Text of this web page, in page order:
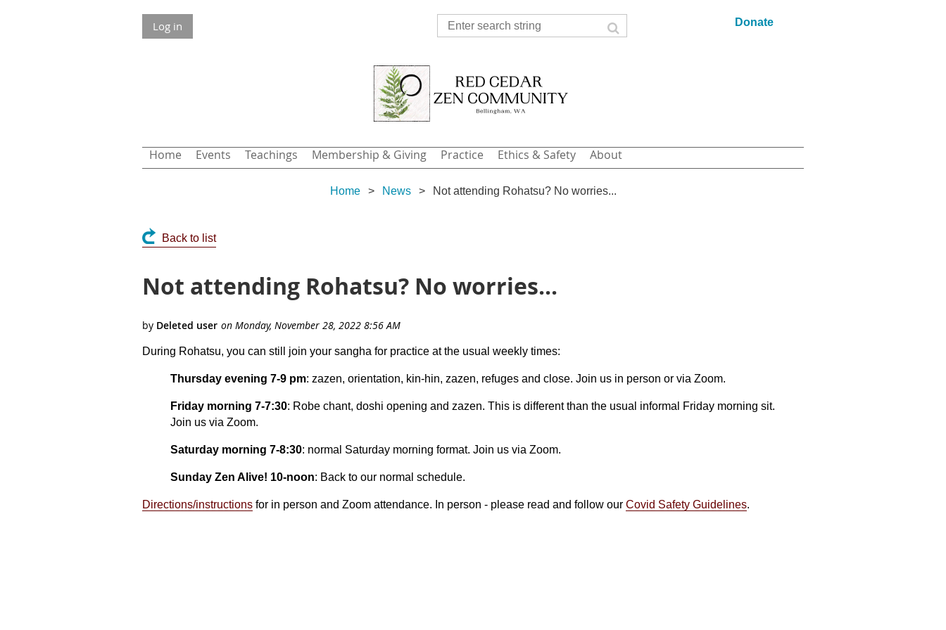
Log in Donate
Home Events Teachings Membership & Giving Practice Ethics & Safety About
Home News Not attending Rohatsu? No worries...
Back to list
Not attending Rohatsu? No worries...
During Rohatsu, you can still join your sangha for practice at the usual weekly times:
Thursday evening 7-9 pm: zazen, orientation, kin-hin, zazen, refuges and close. Join us in person or via Zoom.
Friday morning 7-7:30: Robe chant, doshi opening and zazen. This is different than the usual informal Friday morning sit.
Join us via Zoom.
Saturday morning 7-8:30: normal Saturday morning format. Join us via Zoom.
Sunday Zen Alive! 10-noon: Back to our normal schedule.
Directions/instructions for in person and Zoom attendance. In person - please read and follow our Covid Safety Guidelines.